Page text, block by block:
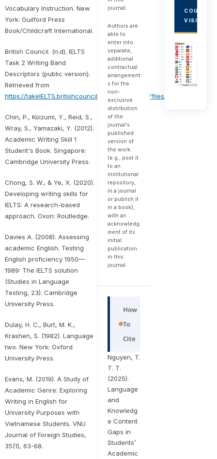
Vocabulary Instruction. New
York: Guilford Press
Book/Childcraft International.
British Council. (n.d). IELTS
Task 2 Writing Band
Descriptors (public version).
Retrieved from
https://takeIELTS.britishcouncil.org/sites/default/files/
Chin, P., Koizumi, Y., Reid, S.,
Wray, S., Yamazaki, Y. (2012).
Academic Writing Skill 1
Student's Book. Singapore:
Cambridge University Press.
Chong, S. W., & Ye, X. (2020).
Developing writing skills for
IELTS: A research-based
approach. Oxon: Routledge.
Davies A. (2008). Assessing
academic English. Testing
English proficiency 1950—
1989: The IELTS solution
(Studies in Language
Testing, 23). Cambridge
University Press.
Dulay, H. C., Burt, M. K.,
Krashen, S. (1982). Language
two. New York: Oxford
University Press.
Evans, M. (2019). A Study of
Academic Genre: Exploring
Writing in English for
University Purposes with
Vietnamese Students. VNU
Journal of Foreign Studies,
35(1), 63-68.
journal.
Authors are
able to
enter into
separate,
additional
contractual
arrangement
s for the
non-
exclusive
distribution
of the
journal's
published
version of
the work
(e.g., post it
to an
institutional
repository,
in a journal
or publish it
in a book),
with an
acknowledg
ment of its
initial
publication
in this
journal.
How
To
Cite
Nguyen, T.
T. T.
(2025).
Language
and
Knowledg
e Content
Gaps in
Students’
Academic
COUNTRY
VISITORS